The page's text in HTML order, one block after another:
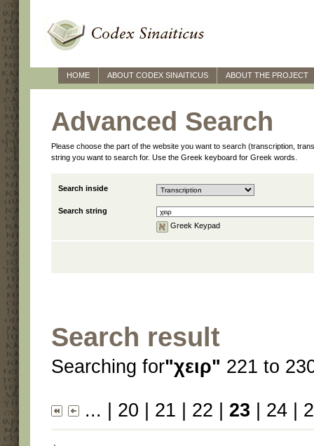
HOME ABOUT CODEX SINAITICUS ABOUT THE PROJECT
Advanced Search
Please choose the part of the website you want to search (transcription,
string you want to search for. Use the Greek keyboard for Greek words.
Search inside
Search string
Greek Keypad
Search result
Searching for"χειρ" 221 to
... 20 21 22 23 24|